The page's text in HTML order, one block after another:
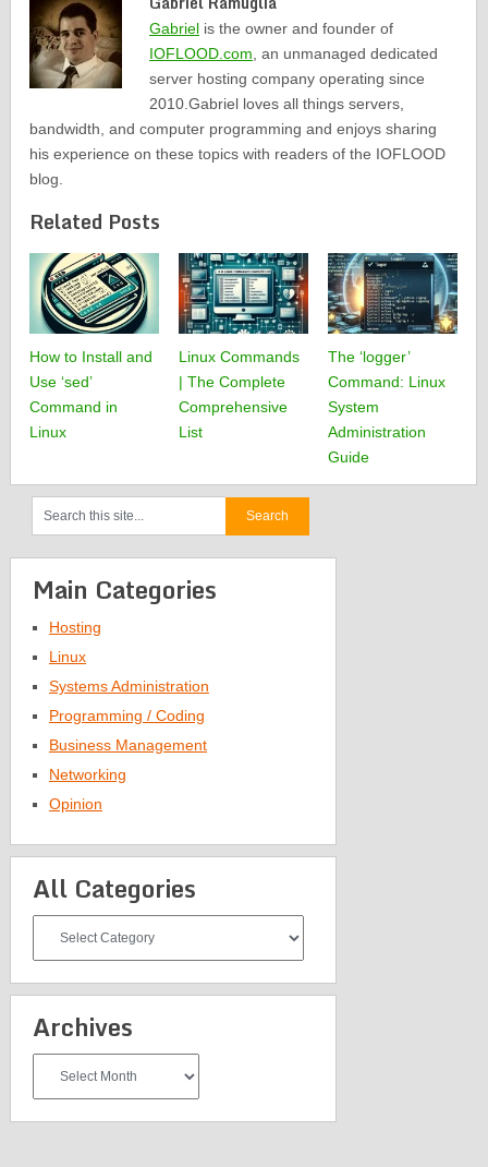
Gabriel is the owner and founder of
IOFLOOD.com , an unmanaged dedicated
server hosting company operating since
2010.Gabriel loves all things servers,
bandwidth, and computer programming and enjoys sharing
his experience on these topics with readers of the IOFLOOD
blog.
Related Posts
How to Install and
Use ‘sed’
Command in
Linux
Linux Commands
| The Complete
Comprehensive
List
The ‘logger’
Command: Linux
System
Administration
Guide
Main Categories
Hosting
Linux
Systems Administration
Programming / Coding
Business Management
Networking
Opinion
All Categories
Categories
Archives